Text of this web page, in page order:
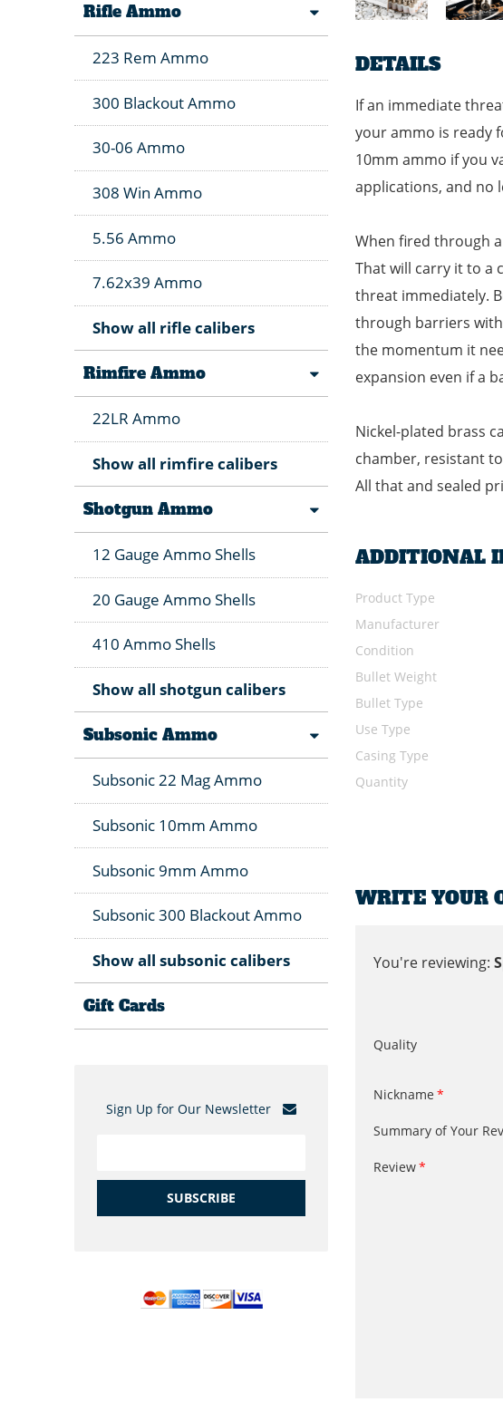
DETAILS
If an immediate
your ammo is ready
10mm ammo if you
applications, and no
When fired through
That will carry it to a
threat immediately.
through barriers
the momentum it
expansion even if a
Nickel-plated brass
chamber, resistant
All that and sealed
ADDITIONAL
Product Type
Manufacturer
Condition
Bullet Weight
Bullet Type
Use Type
Casing Type
Quantity
WRITE YOUR
You're reviewing:
Quality
Nickname
Summary of Your
Review
Rifle Ammo
223 Rem Ammo
300 Blackout Ammo
30-06 Ammo
308 Win Ammo
5.56 Ammo
7.62x39 Ammo
Show all rifle calibers
Rimfire Ammo
22LR Ammo
Show all rimfire calibers
Shotgun Ammo
12 Gauge Ammo Shells
20 Gauge Ammo Shells
410 Ammo Shells
Show all shotgun calibers
Subsonic Ammo
Subsonic 22 Mag Ammo
Subsonic 10mm Ammo
Subsonic 9mm Ammo
Subsonic 300 Blackout Ammo
Show all subsonic calibers
Gift Cards
Sign Up for Our Newsletter
SUBSCRIBE